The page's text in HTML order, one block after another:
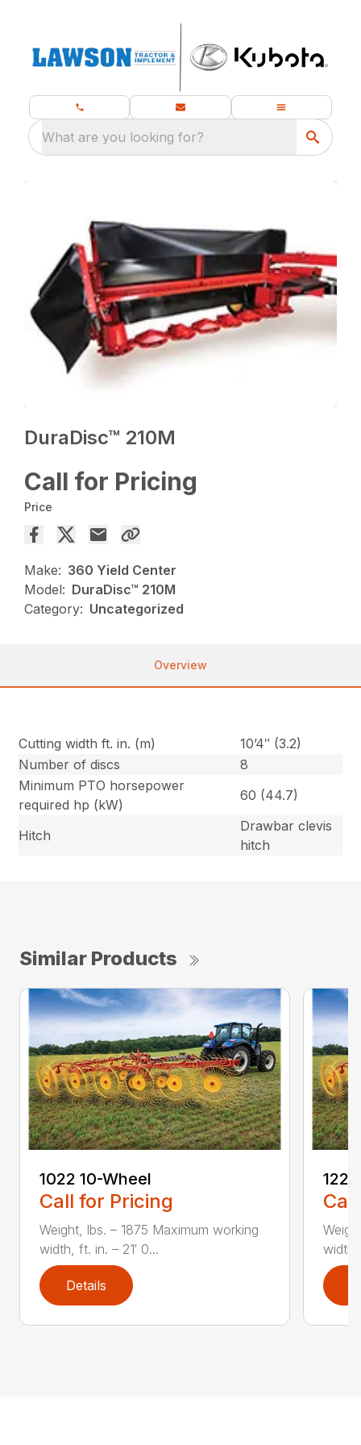
What are you looking for?
DuraDisc™ 210M
Call for Pricing
Price
Make: 360 Yield Center
Model: DuraDisc™ 210M
Category: Uncategorized
Overview
Cutting width ft. in. (m)
10’4″ (3.2)
Number of discs
8
Minimum PTO horsepower
required hp (kW)
60 (44.7)
Hitch
Drawbar clevis
hitch
Similar Products
1022 10-Wheel
Call for Pricing
Weight, lbs. – 1875 Maximum working
width, ft. in. – 21′ 0...
Details
width,